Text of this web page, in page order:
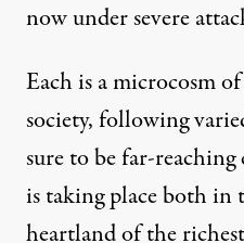
now under severe
Each is a microcosm
society, following
sure to be far-
is taking place both in
heartland of the